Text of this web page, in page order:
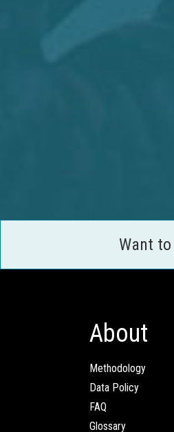
Want
About
Methodology
Data Policy
FAQ
Glossary